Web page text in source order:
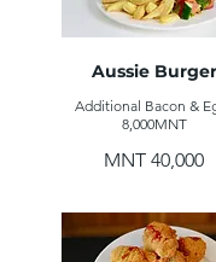
Aussie Burger
Additional Bacon &
8,000MNT
MNT 40,000